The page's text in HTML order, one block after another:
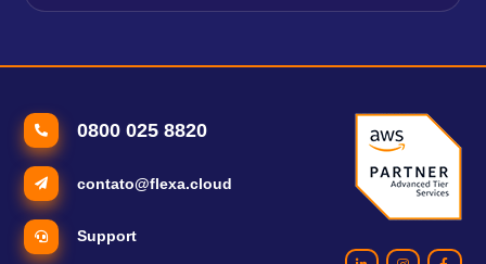
0800 025 8820
contato@flexa.cloud
Support